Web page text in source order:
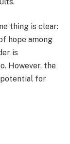
thing is clear:
hope among
is
However, the
potential for